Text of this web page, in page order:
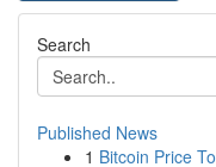
Search
Published News
1 Bitcoin Price